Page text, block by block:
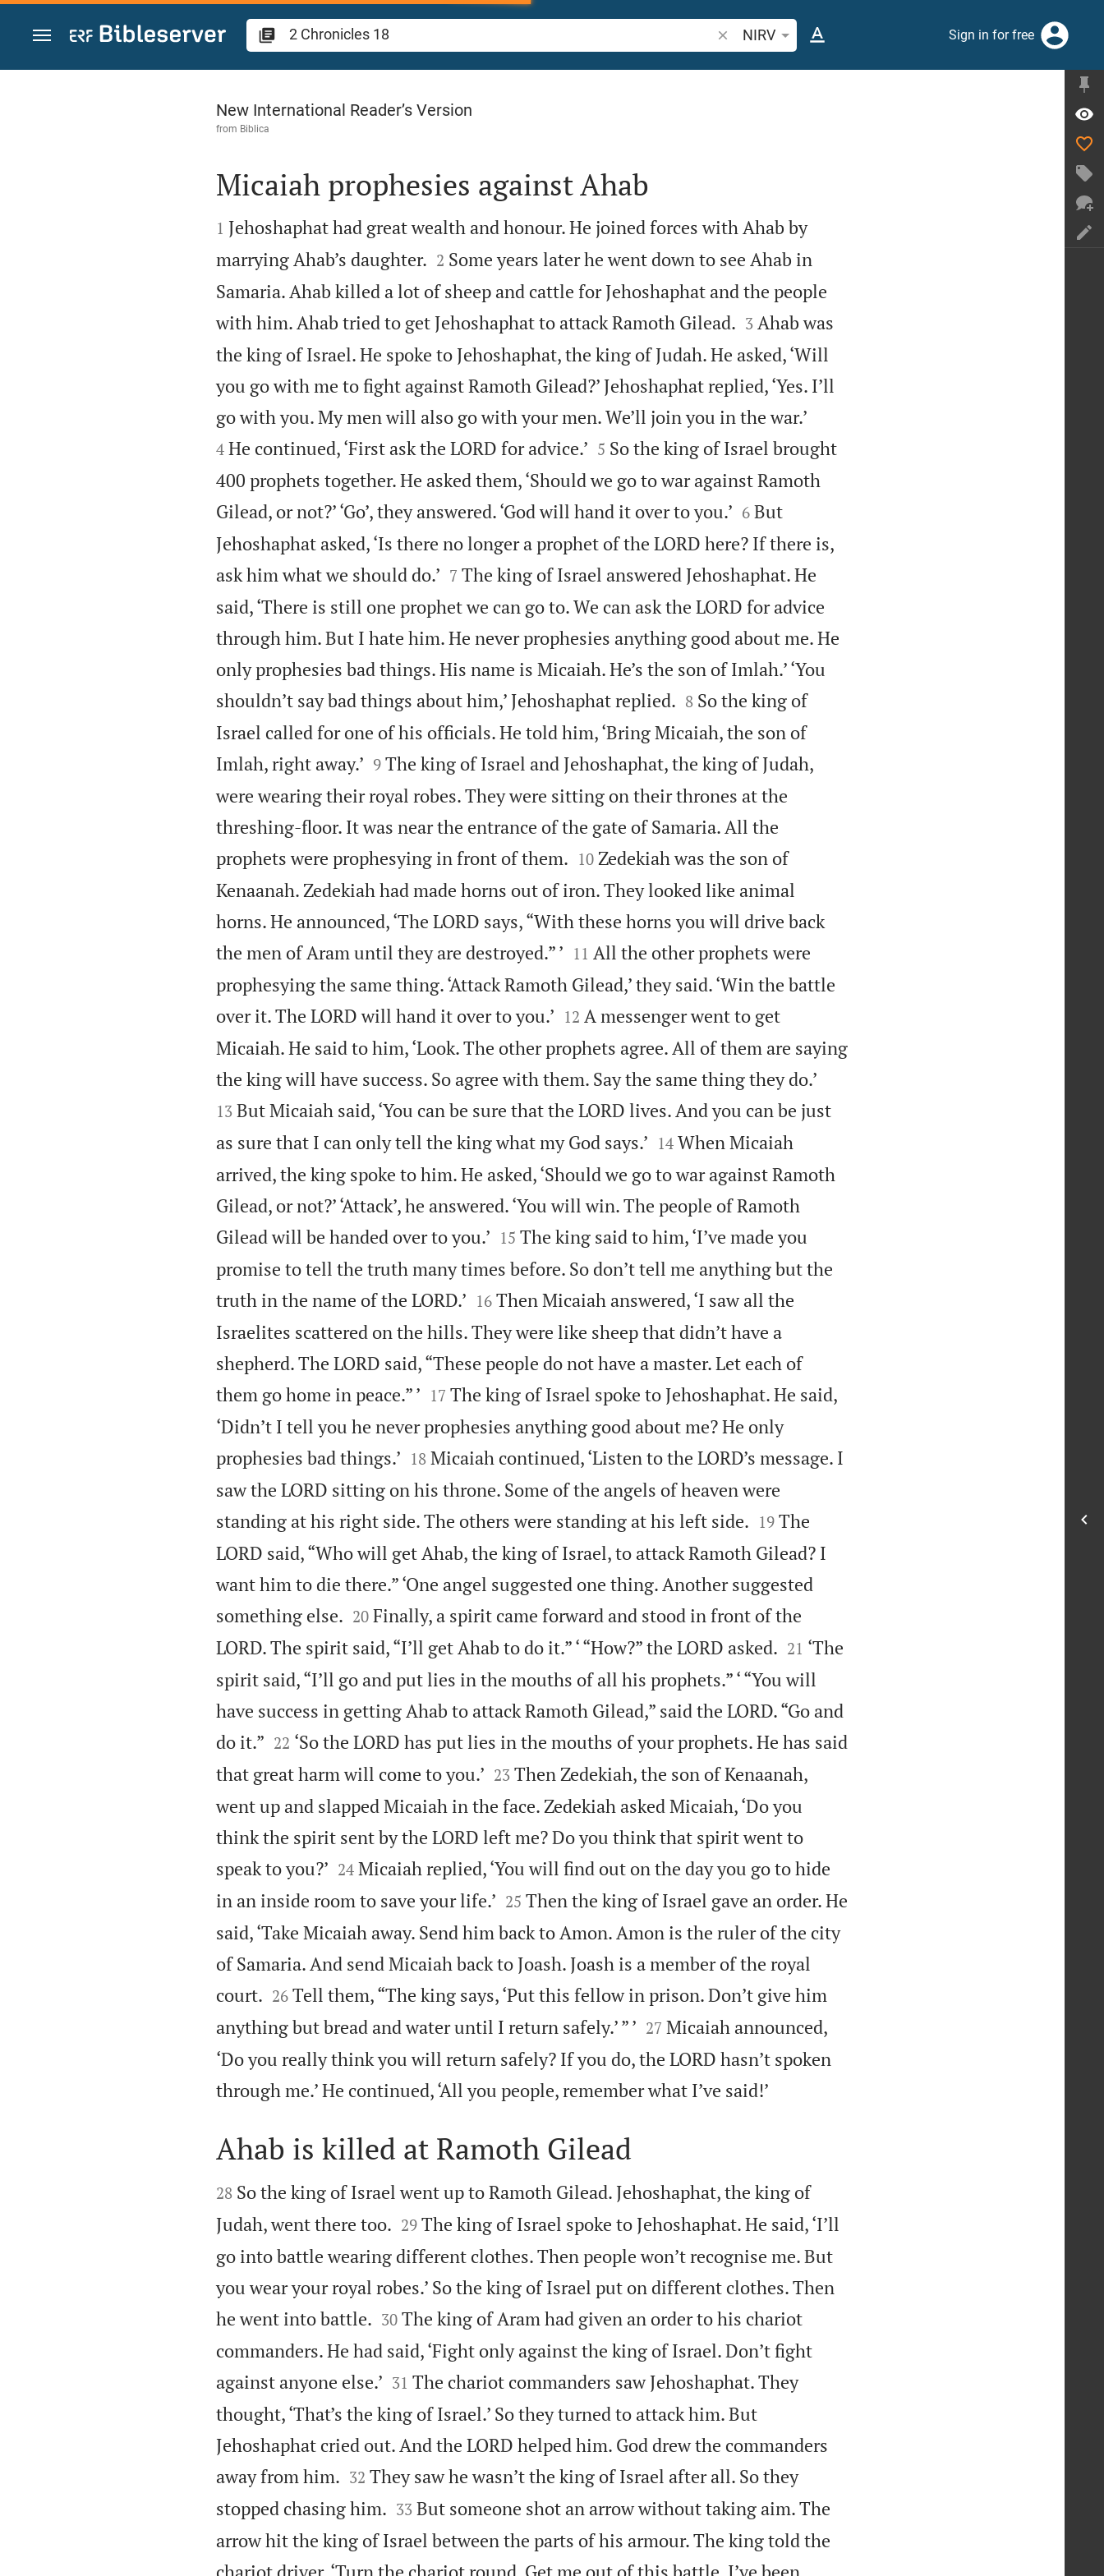
Jump to content
Search Bible verse or word
NIRV Sign in for free
2 Chronicles 18
New International Reader’s Version
from Biblica

Micaiah prophesies against Ahab

1 Jehoshaphat had great wealth and honour. He joined forces with Ahab by
marrying Ahab’s daughter.
2 Some years later he went down to see Ahab in
Samaria. Ahab killed a lot of sheep and cattle for Jehoshaphat and the people
with him. Ahab tried to get Jehoshaphat to attack Ramoth Gilead.
3 Ahab was
the king of Israel. He spoke to Jehoshaphat, the king of Judah. He asked, ‘Will
you go with me to fight against Ramoth Gilead?’ Jehoshaphat replied, ‘Yes. I’ll
go with you. My men will also go with your men. We’ll join you in the war.’
4 He continued, ‘First ask the LORD for advice.’
5 So the king of Israel brought
400 prophets together. He asked them, ‘Should we go to war against Ramoth
Gilead, or not?’ ‘Go’, they answered. ‘God will hand it over to you.’
6 But
Jehoshaphat asked, ‘Is there no longer a prophet of the LORD here? If there is,
ask him what we should do.’
7 The king of Israel answered Jehoshaphat. He
said, ‘There is still one prophet we can go to. We can ask the LORD for advice
through him. But I hate him. He never prophesies anything good about me. He
only prophesies bad things. His name is Micaiah. He’s the son of Imlah.’ ‘You
shouldn’t say bad things about him,’ Jehoshaphat replied.
8 So the king of
Israel called for one of his officials. He told him, ‘Bring Micaiah, the son of
Imlah, right away.’
9 The king of Israel and Jehoshaphat, the king of Judah,
were wearing their royal robes. They were sitting on their thrones at the
threshing-floor. It was near the entrance of the gate of Samaria. All the
prophets were prophesying in front of them.
10 Zedekiah was the son of
Kenaanah. Zedekiah had made horns out of iron. They looked like animal
horns. He announced, ‘The LORD says, “With these horns you will drive back
the men of Aram until they are destroyed.” ’
11 All the other prophets were
prophesying the same thing. ‘Attack Ramoth Gilead,’ they said. ‘Win the battle
over it. The LORD will hand it over to you.’
12 A messenger went to get
Micaiah. He said to him, ‘Look. The other prophets agree. All of them are saying
the king will have success. So agree with them. Say the same thing they do.’
13 But Micaiah said, ‘You can be sure that the LORD lives. And you can be just
as sure that I can only tell the king what my God says.’
14 When Micaiah
arrived, the king spoke to him. He asked, ‘Should we go to war against Ramoth
Gilead, or not?’ ‘Attack’, he answered. ‘You will win. The people of Ramoth
Gilead will be handed over to you.’
15 The king said to him, ‘I’ve made you
promise to tell the truth many times before. So don’t tell me anything but the
truth in the name of the LORD.’
16 Then Micaiah answered, ‘I saw all the
Israelites scattered on the hills. They were like sheep that didn’t have a
shepherd. The LORD said, “These people do not have a master. Let each of
them go home in peace.” ’
17 The king of Israel spoke to Jehoshaphat. He said,
‘Didn’t I tell you he never prophesies anything good about me? He only
prophesies bad things.’
18 Micaiah continued, ‘Listen to the LORD’s message. I
saw the LORD sitting on his throne. Some of the angels of heaven were
standing at his right side. The others were standing at his left side.
19 The
LORD said, “Who will get Ahab, the king of Israel, to attack Ramoth Gilead? I
want him to die there.” ‘One angel suggested one thing. Another suggested
something else.
20 Finally, a spirit came forward and stood in front of the
LORD. The spirit said, “I’ll get Ahab to do it.” ‘ “How?” the LORD asked.
21 ‘The
spirit said, “I’ll go and put lies in the mouths of all his prophets.” ‘ “You will
have success in getting Ahab to attack Ramoth Gilead,” said the LORD. “Go and
do it.”
22 ‘So the LORD has put lies in the mouths of your prophets. He has said
that great harm will come to you.’
23 Then Zedekiah, the son of Kenaanah,
went up and slapped Micaiah in the face. Zedekiah asked Micaiah, ‘Do you
think the spirit sent by the LORD left me? Do you think that spirit went to
speak to you?’
24 Micaiah replied, ‘You will find out on the day you go to hide
in an inside room to save your life.’
25 Then the king of Israel gave an order. He
said, ‘Take Micaiah away. Send him back to Amon. Amon is the ruler of the city
of Samaria. And send Micaiah back to Joash. Joash is a member of the royal
court.
26 Tell them, “The king says, ‘Put this fellow in prison. Don’t give him
anything but bread and water until I return safely.’ ” ’
27 Micaiah announced,
‘Do you really think you will return safely? If you do, the LORD hasn’t spoken
through me.’ He continued, ‘All you people, remember what I’ve said!’

Ahab is killed at Ramoth Gilead

28 So the king of Israel went up to Ramoth Gilead. Jehoshaphat, the king of
Judah, went there too.
29 The king of Israel spoke to Jehoshaphat. He said, ‘I’ll
go into battle wearing different clothes. Then people won’t recognise me. But
you wear your royal robes.’ So the king of Israel put on different clothes. Then
he went into battle.
30 The king of Aram had given an order to his chariot
commanders. He had said, ‘Fight only against the king of Israel. Don’t fight
against anyone else.’
31 The chariot commanders saw Jehoshaphat. They
thought, ‘That’s the king of Israel.’ So they turned to attack him. But
Jehoshaphat cried out. And the LORD helped him. God drew the commanders
away from him.
32 They saw he wasn’t the king of Israel after all. So they
stopped chasing him.
33 But someone shot an arrow without taking aim. The
arrow hit the king of Israel between the parts of his armour. The king told the
chariot driver, ‘Turn the chariot round. Get me out of this battle. I’ve been